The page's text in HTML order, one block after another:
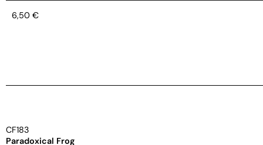
6,50 €
CF183
Paradoxical Frog